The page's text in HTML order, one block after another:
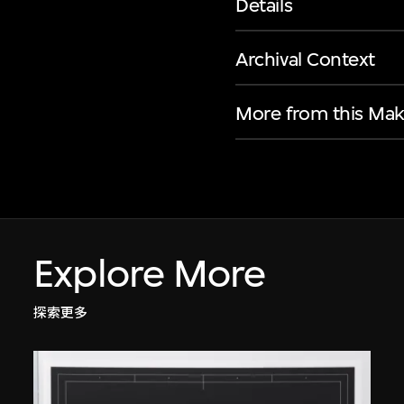
Details
Archival Context
More from this
Explore More
探索更多